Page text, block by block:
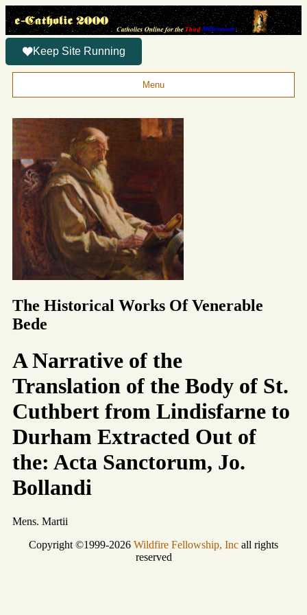
Keep Site Running
Menu
The Historical Works Of Venerable
Bede
A Narrative of the
Translation of the Body of St.
Cuthbert from Lindisfarne to
Durham Extracted Out of
the: Acta Sanctorum, Jo.
Bollandi
Mens. Martii
Copyright ©1999-2026 Wildfire Fellowship, Inc all rights
reserved